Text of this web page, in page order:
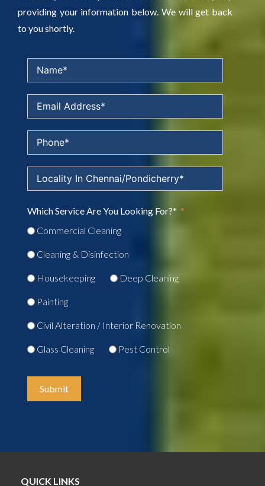
providing your information below. We will get back
to you shortly.
Which Service Are You Looking For?*
Commercial Cleaning
Cleaning & Disinfection
Housekeeping Deep Cleaning
Painting
Civil Alteration / Interior Renovation
Glass Cleaning Pest Control
Submit
QUICK LINKS